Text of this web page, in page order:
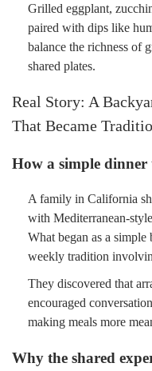
Grilled eggplant,
paired with dips like
balance the richness of
shared plates.
Real Story: A
That Became
How a simple
A family in California
with Mediterranean-
What began as a
weekly tradition
They discovered that
encouraged
making meals more
Why the shared